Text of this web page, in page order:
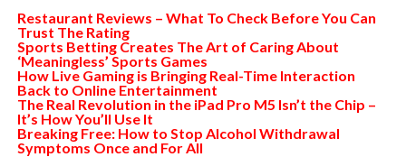
Restaurant Reviews – What To Check Before You Can
Trust The Rating
Sports Betting Creates The Art of Caring About
‘Meaningless’ Sports Games
How Live Gaming is Bringing Real-Time Interaction
Back to Online Entertainment
The Real Revolution in the iPad Pro M5 Isn’t the Chip –
It’s How You’ll Use It
Breaking Free: How to Stop Alcohol Withdrawal
Symptoms Once and For All